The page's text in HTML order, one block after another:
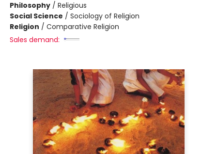
Philosophy / Religious
Social Science / Sociology of Religion
Religion / Comparative Religion
Sales demand: